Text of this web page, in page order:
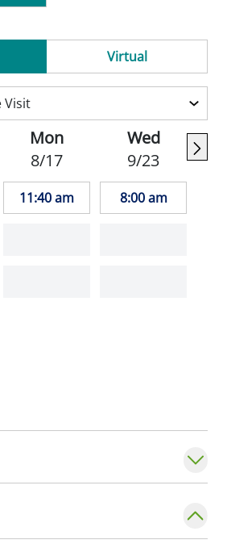
certified by the
of Family Medicine. He is a
Academy of
Dr. Trotter enjoys
travel, and outdoor
Virtual
Mon
8/17
11:40 am
Wed
9/23
8:00 am